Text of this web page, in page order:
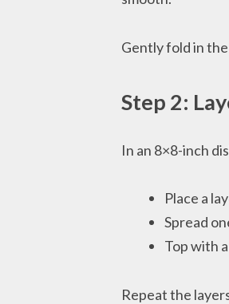
Gently fold in
Step 2:
In an 8×8-inch
Place a
Spread
Top with
Repeat the